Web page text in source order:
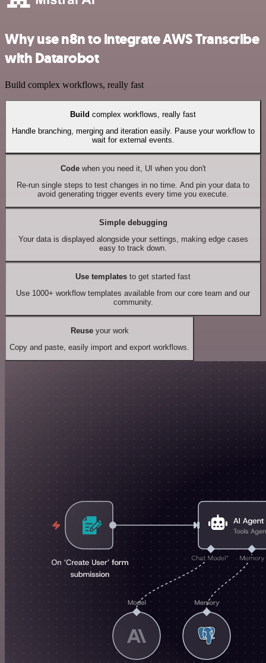
Why use n8n to integrate AWS Transcribe
with Datarobot
Build complex workflows, really fast
Build complex workflows, really fast
Handle branching, merging and iteration easily. Pause your workflow to
wait for external events.
Codewhen you need it, UI when you don't
Re-run single steps to test changes in no time. And pin your data to
avoid generating trigger events every time you execute.
Simple debugging
Your data is displayed alongside your settings, making edge cases
easy to track down.
Use templates to get started fast
Use 1000+ workflow templates available from our core team and our
community.
Reuseyour work
Copy and paste, easily import and export workflows.